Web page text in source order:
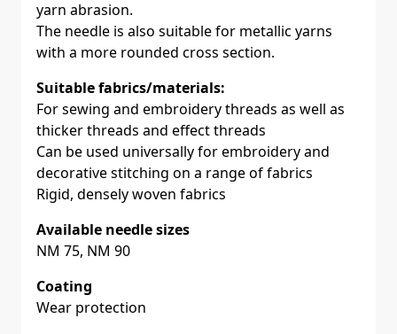
yarn abrasion.
The needle is also suitable for metallic yarns
with a more rounded cross section.
Suitable fabrics/materials:
For sewing and embroidery threads as well as
thicker threads and effect threads
Can be used universally for embroidery and
decorative stitching on a range of fabrics
Rigid, densely woven fabrics
Available needle sizes
NM 75, NM 90
Coating
Wear protection